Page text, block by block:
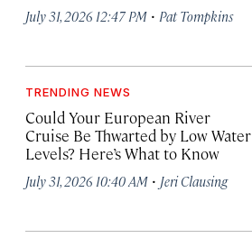
July 31, 2026 12:47 PM · Pat Tompkins
TRENDING NEWS
Could Your European River
Cruise Be Thwarted by Low Water
Levels? Here’s What to Know
July 31, 2026 10:40 AM · Jeri Clausing